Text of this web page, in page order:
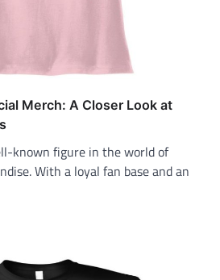
Merch: A Closer Look at
known figure in the world of
With a loyal fan base and an